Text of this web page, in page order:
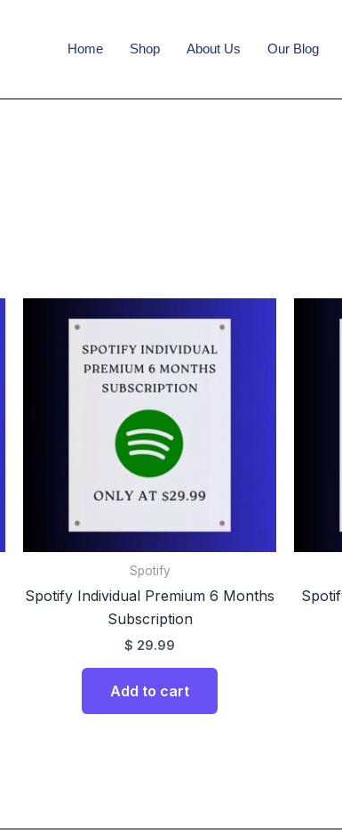
Home Shop About Us Our Blog
Spotify
Spotify Individual Premium 6 Months
Subscription
$ 29.99
Add to cart